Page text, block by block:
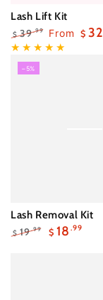
Lash Lift Kit
Regular
price
$ 39.99
Sale
From $ 32
Lash Removal Kit
$ 19.99 $ 18 .99
–5%